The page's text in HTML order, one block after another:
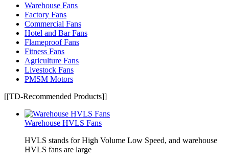
Warehouse Fans
Factory Fans
Commercial Fans
Hotel and Bar Fans
Flameproof Fans
Fitness Fans
Agriculture Fans
Livestock Fans
PMSM Motors
[[TD-Recommended Products]]
Warehouse HVLS Fans
HVLS stands for High Volume Low Speed, and warehouse
HVLS fans are large